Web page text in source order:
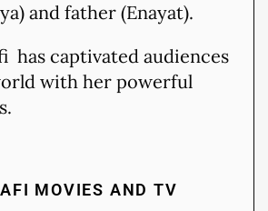
and father (Enayat).
has captivated audiences
with her powerful
MOVIES AND TV